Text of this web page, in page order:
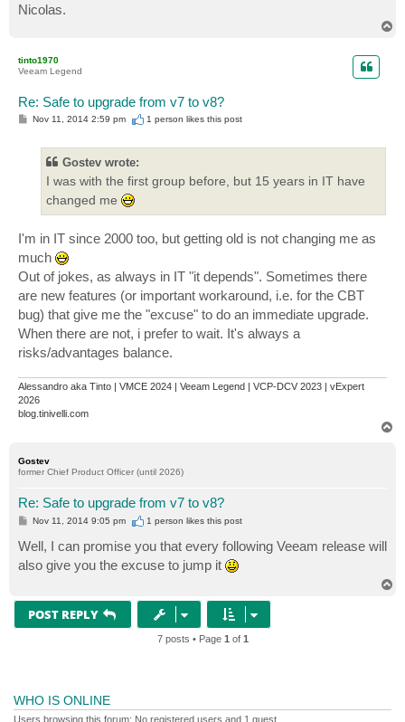
Nicolas.
tinto1970
Veeam Legend
Re: Safe to upgrade from v7 to v8?
PNov 11, 2014 2:59 pm 1 person likesthis post
Gostev wrote:
I was with the first group before, but 15 years in IT have
changed me
I'm in IT since 2000 too, but getting old is not changing me as
much
Out of jokes, as always in IT "it depends". Sometimes there
are new features (or important workaround, i.e. for the CBT
bug) that give me the "excuse" to do an immediate upgrade.
When there are not, i prefer to wait. It's always a
risks/advantages balance.
Alessandro aka Tinto | VMCE 2024 | Veeam Legend | VCP-DCV 2023 | vExpert
2026
blog.tinivelli.com
Gostev
former Chief Product Officer (until 2026)
Re: Safe to upgrade from v7 to v8?
P
s
t
Nov 11, 2014 9:05 pm 1 person likesthis post
Well, I can promise you that every following Veeam release will
also give you the excuse to jump it
POST REPLY
7 posts • Page 1 of 1
WHO IS ONLINE
Users browsing this forum: No registered users and 1 guest